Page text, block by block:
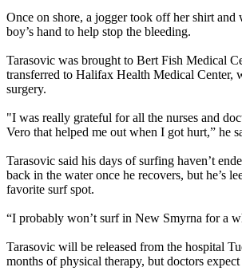
Once on shore, a jogger took off her shirt and
boy’s hand to help stop the bleeding.
Tarasovic was brought to Bert Fish Medical
transferred to Halifax Health Medical Center,
surgery.
"I was really grateful for all the nurses and
Vero that helped me out when I got hurt,” he
Tarasovic said his days of surfing haven’t
back in the water once he recovers, but he’s
favorite surf spot.
“I probably won’t surf in New Smyrna for a
Tarasovic will be released from the hospital
months of physical therapy, but doctors